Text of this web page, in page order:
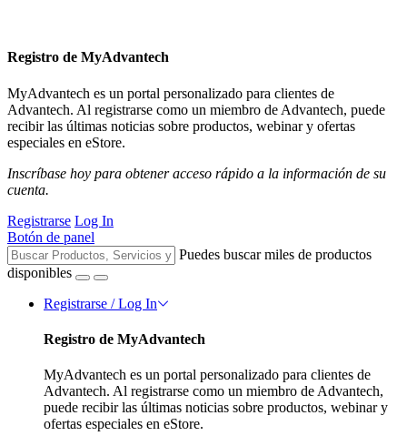
Registro de MyAdvantech
MyAdvantech es un portal personalizado para clientes de
Advantech. Al registrarse como un miembro de Advantech, puede
recibir las últimas noticias sobre productos, webinar y ofertas
especiales en eStore.
Inscríbase hoy para obtener acceso rápido a la información de su
cuenta.
Registrarse Log In
Botón de panel
Puedes buscar miles de productos
disponibles
Registrarse / Log In
Registro de MyAdvantech
MyAdvantech es un portal personalizado para clientes de
Advantech. Al registrarse como un miembro de Advantech,
puede recibir las últimas noticias sobre productos, webinar y
ofertas especiales en eStore.